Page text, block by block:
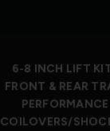
6-8 INCH LIFT
FRONT & REAR
PERFORMANCE
COILOVERS/